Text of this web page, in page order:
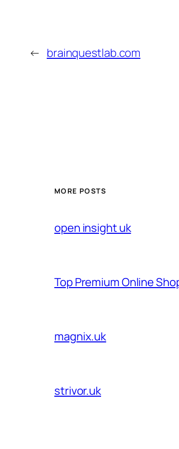
← brainquestlab.com
MORE POSTS
open insight uk
Top Premium Online
magnix.uk
strivor.uk